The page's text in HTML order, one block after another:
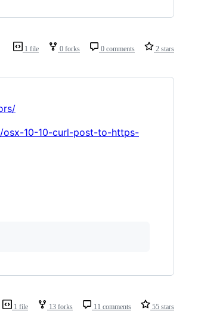
1 file 0 forks 0 comments 2 stars
10-10-curl-post-to-https-
1 file 13 forks 11 comments 55 stars